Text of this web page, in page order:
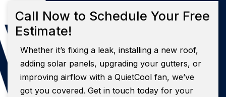
Call Now to Schedule Your Free
Estimate!
Whether it’s fixing a leak, installing a new roof,
adding solar panels, upgrading your gutters, or
improving airflow with a QuietCool fan, we’ve
got you covered. Get in touch today for your